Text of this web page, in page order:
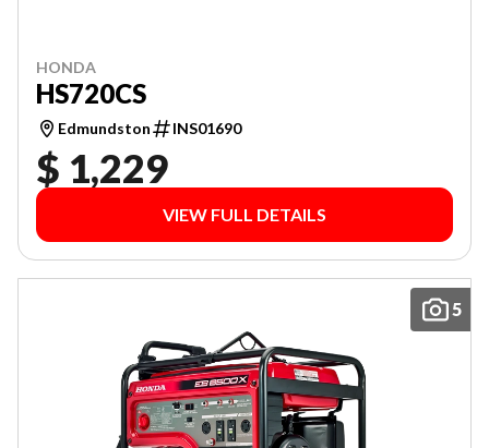
HONDA
HS720CS
Edmundston INS01690
$ 1,229
VIEW FULL DETAILS
5